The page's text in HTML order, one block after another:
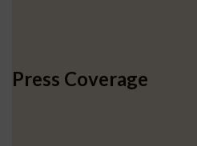
Press Coverage